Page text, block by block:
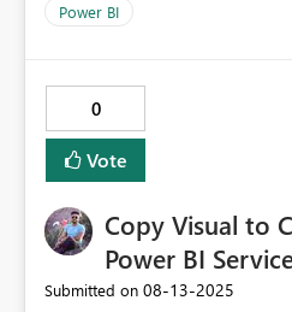
Power BI
0
Vote
Copy Visual to
Power BI
Submitted on ‎08-13-2025